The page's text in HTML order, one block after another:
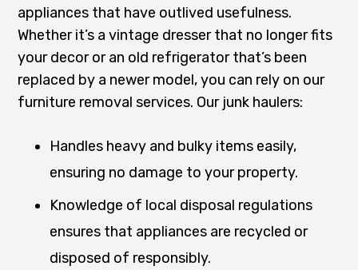
appliances that have outlived usefulness.
Whether it’s a vintage dresser that no longer fits
your decor or an old refrigerator that’s been
replaced by a newer model, you can rely on our
furniture removal services. Our junk haulers:
Handles heavy and bulky items easily,
ensuring no damage to your property.
Knowledge of local disposal regulations
ensures that appliances are recycled or
disposed of responsibly.